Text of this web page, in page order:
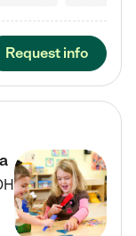
Request info